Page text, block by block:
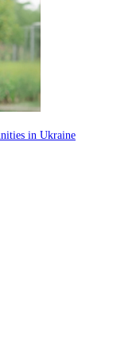
in Ukraine